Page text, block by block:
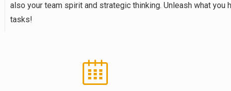
also your team spirit and strategic thinking. Unleash what you
tasks!